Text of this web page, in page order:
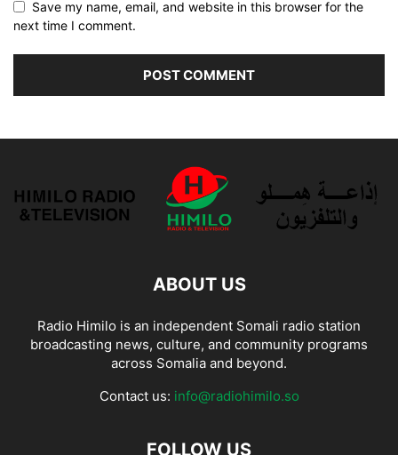
Save my name, email, and website in this browser for the
next time I comment.
ABOUT US
Radio Himilo is an independent Somali radio station
broadcasting news, culture, and community programs
across Somalia and beyond.
Contact us: info@radiohimilo.so
FOLLOW US